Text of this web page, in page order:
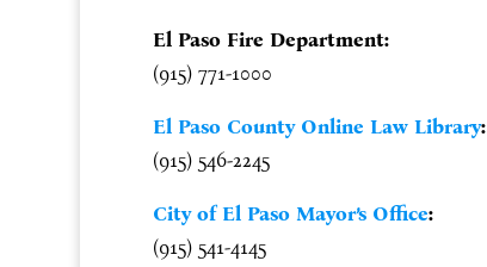
El Paso Fire Department:
(915) 771-1000
El Paso County Online Law Library:
(915) 546-2245
City of El Paso Mayor’s Office:
(915) 541-4145